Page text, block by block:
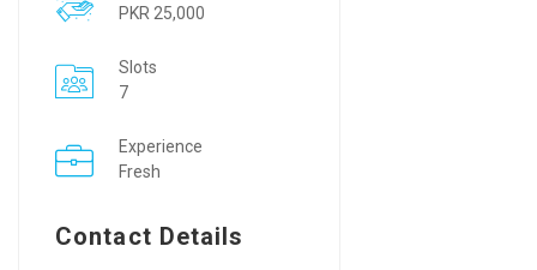
PKR 25,000
Slots
7
Experience
Fresh
Contact Details